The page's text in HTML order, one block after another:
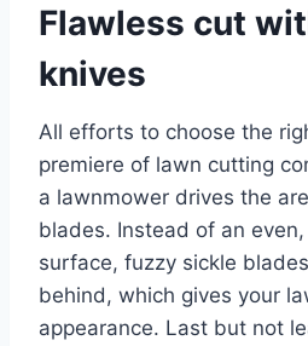
Flawless cut
knives
All efforts to choose the
premiere of lawn cutting
a lawnmower drives the
blades. Instead of an
surface, fuzzy sickle
behind, which gives your
appearance. Last but not